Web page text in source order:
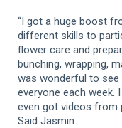
“I got a huge boost
different skills to
flower care and
bunching, wrapping,
was wonderful to
everyone each week.
even got videos from
Said Jasmin.